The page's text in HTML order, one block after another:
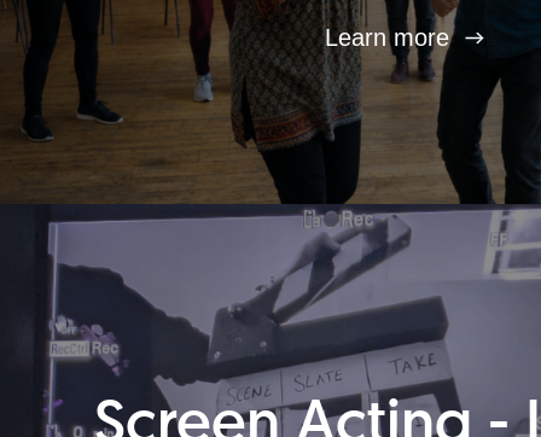
Learn more